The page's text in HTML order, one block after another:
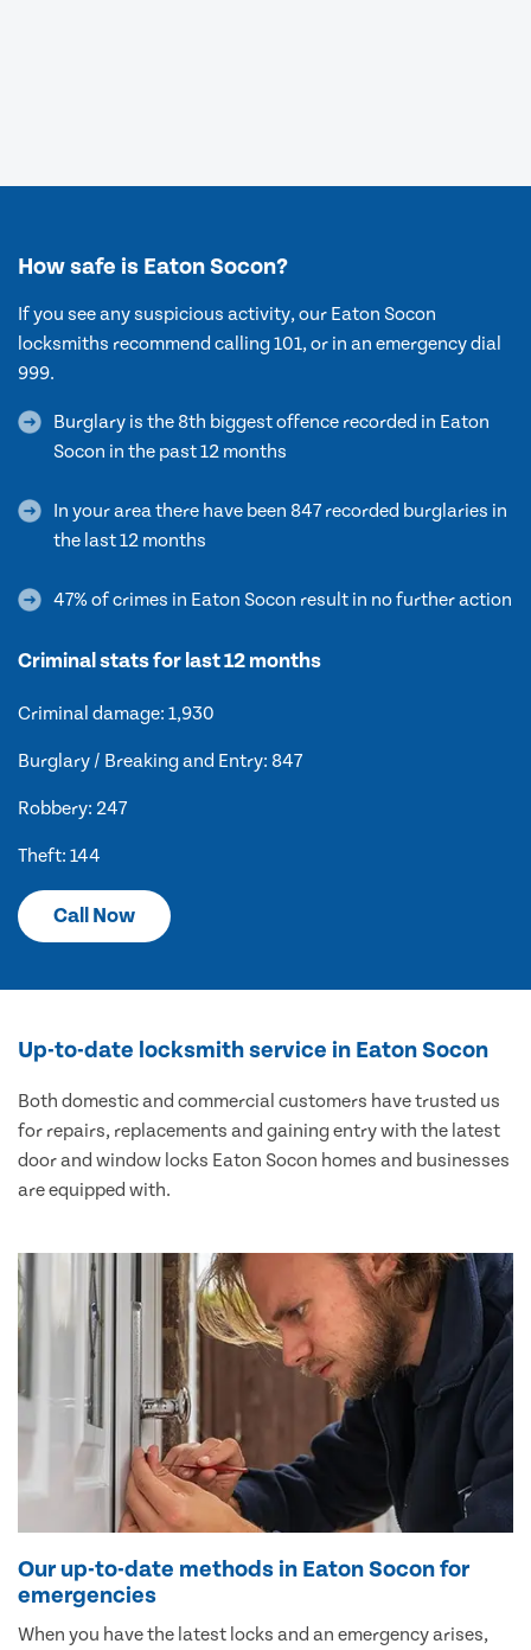
How safe is Eaton Socon?
If you see any suspicious activity, our Eaton Socon
locksmiths recommend calling 101, or in an emergency dial
999.
Burglary is the 8th biggest offence recorded in Eaton
Socon in the past 12 months
In your area there have been 847 recorded burglaries in
the last 12 months
47% of crimes in Eaton Socon result in no further action
Criminal stats for last 12 months
Criminal damage: 1,930
Burglary / Breaking and Entry: 847
Robbery: 247
Theft: 144
Call Now
Up-to-date locksmith service in Eaton Socon
Both domestic and commercial customers have trusted us
for repairs, replacements and gaining entry with the latest
door and window locks Eaton Socon homes and businesses
are equipped with.
Our up-to-date methods in Eaton Socon for
emergencies
When you have the latest locks and an emergency arises,